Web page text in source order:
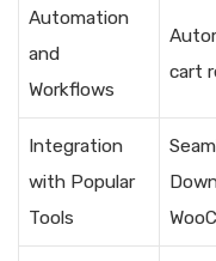
Automation
and
Workflows
cart
Integration
with Popular
Tools